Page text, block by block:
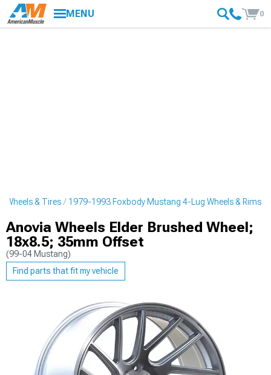
MENU 0
Wheels & Tires 1979-1993 Foxbody Mustang 4-Lug Wheels & Rims
Anovia Wheels Elder Brushed Wheel;
18x8.5; 35mm Offset
(99-04 Mustang)
Find parts that fit my vehicle